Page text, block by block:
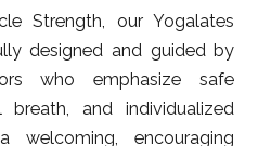
Strength, our Yogalates
designed and guided by
who emphasize safe
breath, and individualized
encouraging